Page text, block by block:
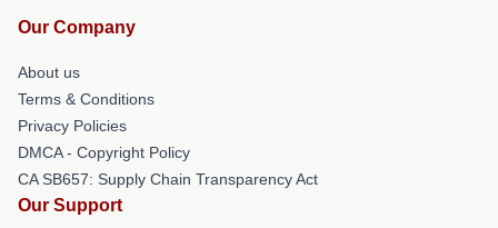
Our Company
About us
Terms & Conditions
Privacy Policies
DMCA - Copyright Policy
CA SB657: Supply Chain Transparency Act
Our Support